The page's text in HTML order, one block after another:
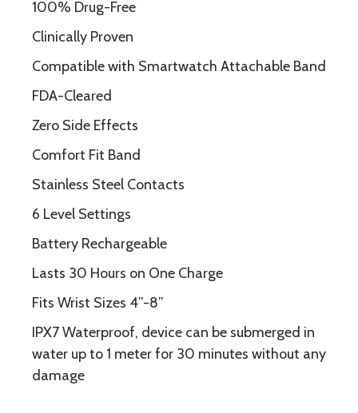
100% Drug-Free
Clinically Proven
Compatible with Smartwatch Attachable Band
FDA-Cleared
Zero Side Effects
Comfort Fit Band
Stainless Steel Contacts
6 Level Settings
Battery Rechargeable
Lasts 30 Hours on One Charge
Fits Wrist Sizes 4”-8”
IPX7 Waterproof, device can be submerged in
water up to 1 meter for 30 minutes without any
damage